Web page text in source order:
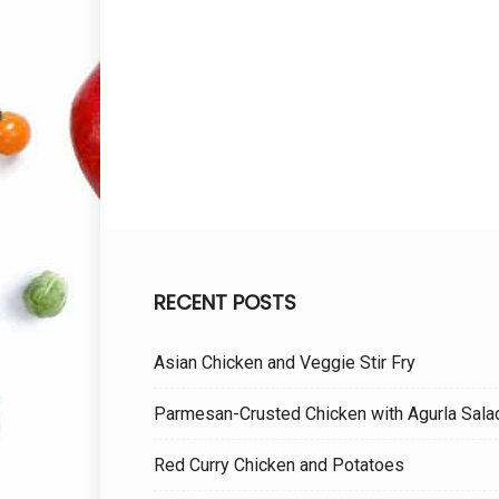
RECENT POSTS
Asian Chicken and Veggie Stir Fry
Parmesan-Crusted Chicken with Agurla
Red Curry Chicken and Potatoes